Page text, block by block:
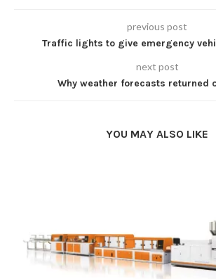
previous post
Traffic lights to give emergency
next post
Why weather forecasts returned
YOU MAY ALSO LIKE